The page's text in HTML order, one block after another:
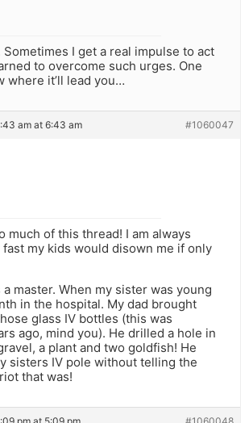
Sometimes I get a real impulse to act
to overcome such urges. One
where it’ll lead you…
am at 6:43 am #1060047
much of this thread! I am always
my kids would disown me if only
a master. When my sister was young
in the hospital. My dad brought
glass IV bottles (this was
ago, mind you). He drilled a hole in
a plant and two goldfish! He
sisters IV pole without telling the
that was!